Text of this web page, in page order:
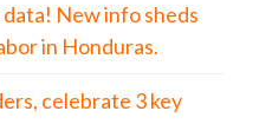
New info sheds
in Honduras.
celebrate 3 key